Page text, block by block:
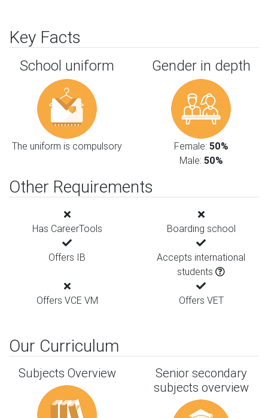
Key Facts
School uniform
The uniform is compulsory
Gender in depth
Female: 50%
Male: 50%
Other Requirements
Has CareerTools Boarding school
Offers IB
Accepts international
students
Offers VCE VM Offers VET
Our Curriculum
Subjects Overview
Senior secondary
subjects overview